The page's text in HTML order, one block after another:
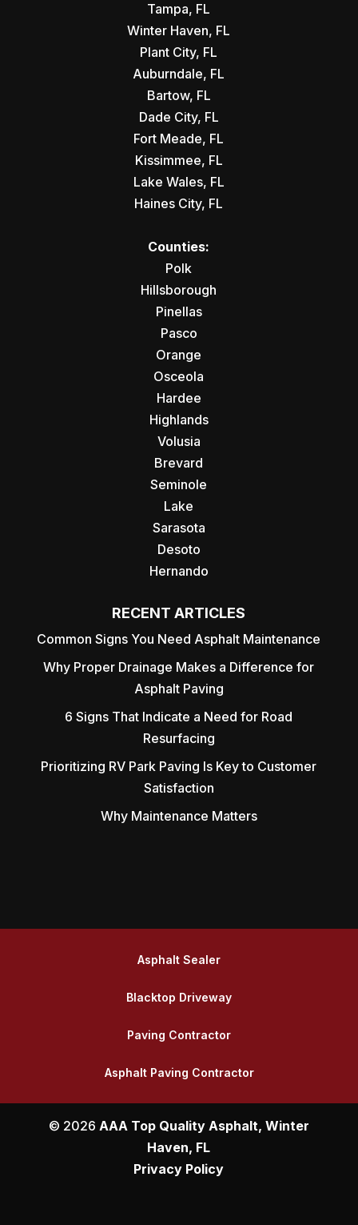
Tampa, FL
Winter Haven, FL
Plant City, FL
Auburndale, FL
Bartow, FL
Dade City, FL
Fort Meade, FL
Kissimmee, FL
Lake Wales, FL
Haines City, FL
Counties:
Polk
Hillsborough
Pinellas
Pasco
Orange
Osceola
Hardee
Highlands
Volusia
Brevard
Seminole
Lake
Sarasota
Desoto
Hernando
RECENT ARTICLES
Common Signs You Need Asphalt Maintenance
Why Proper Drainage Makes a Difference for
Asphalt Paving
6 Signs That Indicate a Need for Road
Resurfacing
Prioritizing RV Park Paving Is Key to Customer
Satisfaction
Why Maintenance Matters
Asphalt Sealer
Blacktop Driveway
Paving Contractor
Asphalt Paving Contractor
© 2026 AAA Top Quality Asphalt, Winter
Haven, FL
Privacy Policy